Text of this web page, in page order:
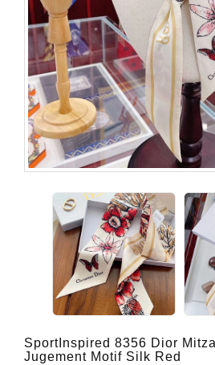
SportInspired 8356 Dior
Jugement Motif Silk Red